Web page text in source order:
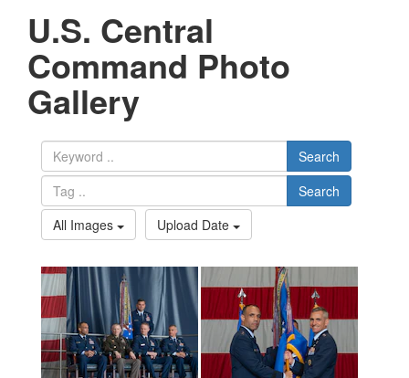
U.S. Central
Command Photo
Gallery
Search
Search
All Images
Upload Date